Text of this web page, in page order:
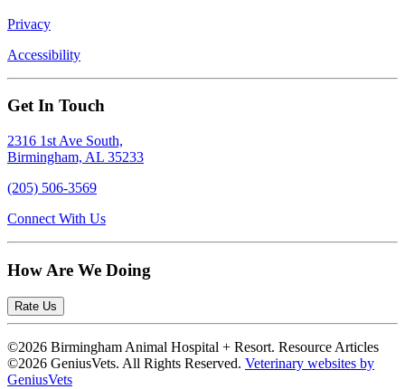
Privacy
Accessibility
Get In Touch
2316 1st Ave South,
Birmingham, AL 35233
(205) 506-3569
Connect With Us
How Are We Doing
Rate Us
©2026 Birmingham Animal Hospital + Resort. Resource Articles
©2026 GeniusVets. All Rights Reserved. Veterinary websites by
GeniusVets